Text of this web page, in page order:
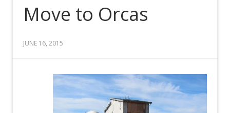
Move to Orcas
JUNE 16, 2015